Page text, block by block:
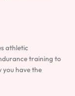
athletic
training to
have the